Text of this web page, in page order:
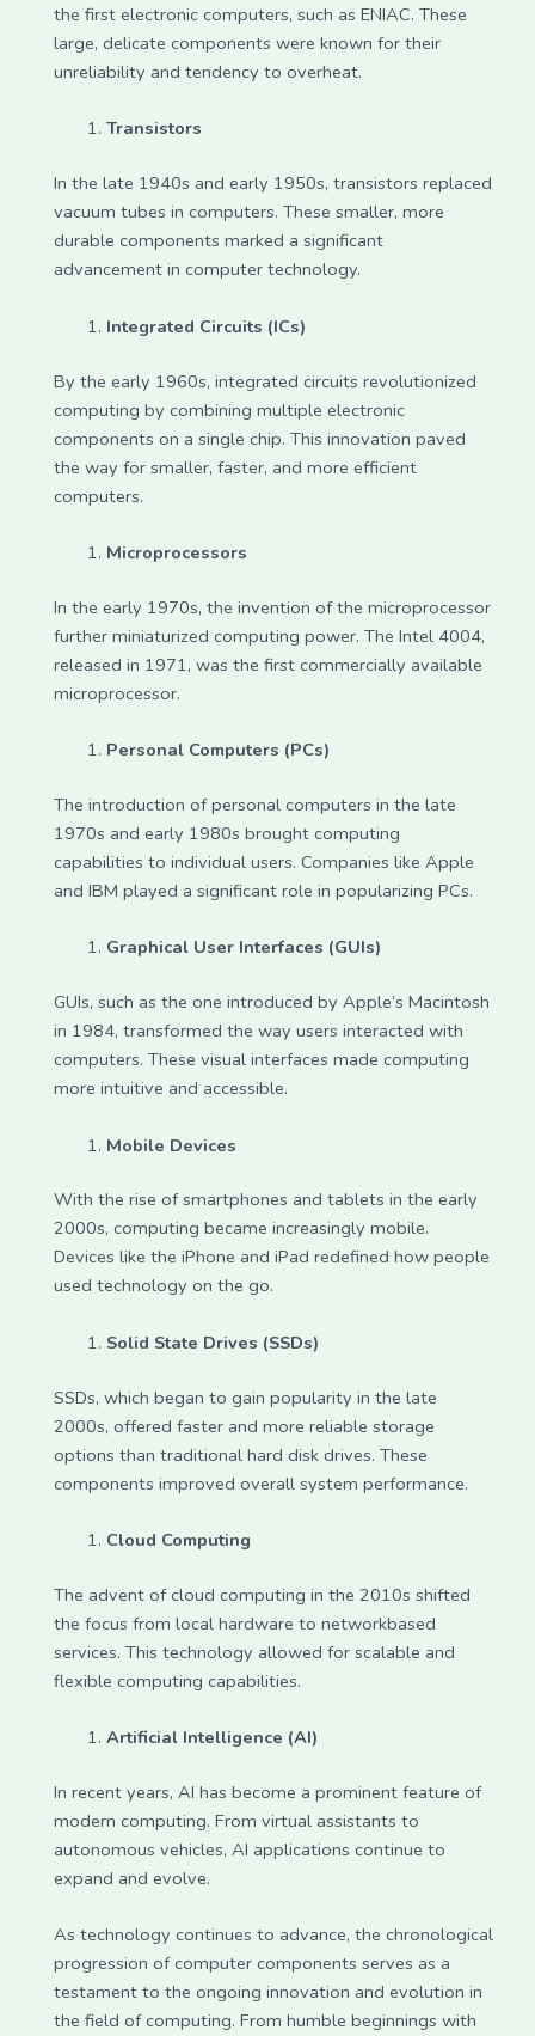
the first electronic computers, such as ENIAC. These
large, delicate components were known for their
unreliability and tendency to overheat.
Transistors
In the late 1940s and early 1950s, transistors replaced
vacuum tubes in computers. These smaller, more
durable components marked a significant
advancement in computer technology.
Integrated Circuits (ICs)
By the early 1960s, integrated circuits revolutionized
computing by combining multiple electronic
components on a single chip. This innovation paved
the way for smaller, faster, and more efficient
computers.
Microprocessors
In the early 1970s, the invention of the microprocessor
further miniaturized computing power. The Intel 4004,
released in 1971, was the first commercially available
microprocessor.
Personal Computers (PCs)
The introduction of personal computers in the late
1970s and early 1980s brought computing
capabilities to individual users. Companies like Apple
and IBM played a significant role in popularizing PCs.
Graphical User Interfaces (GUIs)
GUIs, such as the one introduced by Apple’s Macintosh
in 1984, transformed the way users interacted with
computers. These visual interfaces made computing
more intuitive and accessible.
Mobile Devices
With the rise of smartphones and tablets in the early
2000s, computing became increasingly mobile.
Devices like the iPhone and iPad redefined how people
used technology on the go.
Solid State Drives (SSDs)
SSDs, which began to gain popularity in the late
2000s, offered faster and more reliable storage
options than traditional hard disk drives. These
components improved overall system performance.
Cloud Computing
The advent of cloud computing in the 2010s shifted
the focus from local hardware to networkbased
services. This technology allowed for scalable and
flexible computing capabilities.
Artificial Intelligence (AI)
In recent years, AI has become a prominent feature of
modern computing. From virtual assistants to
autonomous vehicles, AI applications continue to
expand and evolve.
As technology continues to advance, the chronological
progression of computer components serves as a
testament to the ongoing innovation and evolution in
the field of computing. From humble beginnings with